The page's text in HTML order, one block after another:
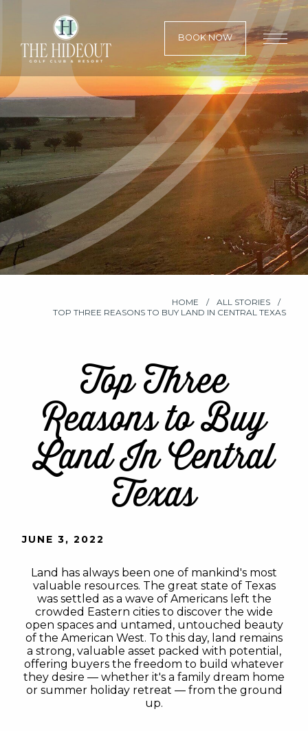
BOOK NOW
HOME
ALL STORIES
TOP THREE REASONS TO BUY LAND IN CENTRAL TEXAS
Top Three
Reasons to Buy
Land In Central
Texas
JUNE 3, 2022
Land has always been one of mankind's most
valuable resources. The great state of Texas
was settled as a wave of Americans left the
crowded Eastern cities to discover the wide
open spaces and untamed, untouched beauty
of the American West. To this day, land remains
a strong, valuable asset packed with potential,
offering buyers the freedom to build whatever
they desire — whether it's a family dream home
or summer holiday retreat — from the ground
up.